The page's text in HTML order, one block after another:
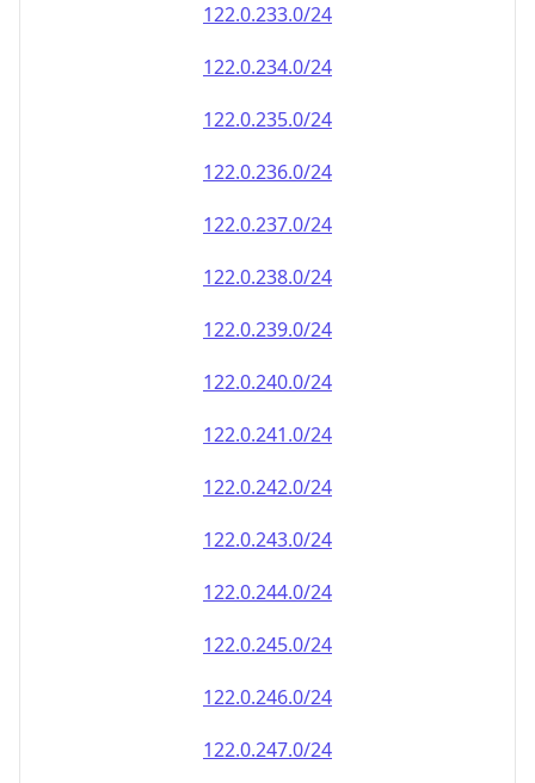
122.0.233.0/24
122.0.234.0/24
122.0.235.0/24
122.0.236.0/24
122.0.237.0/24
122.0.238.0/24
122.0.239.0/24
122.0.240.0/24
122.0.241.0/24
122.0.242.0/24
122.0.243.0/24
122.0.244.0/24
122.0.245.0/24
122.0.246.0/24
122.0.247.0/24